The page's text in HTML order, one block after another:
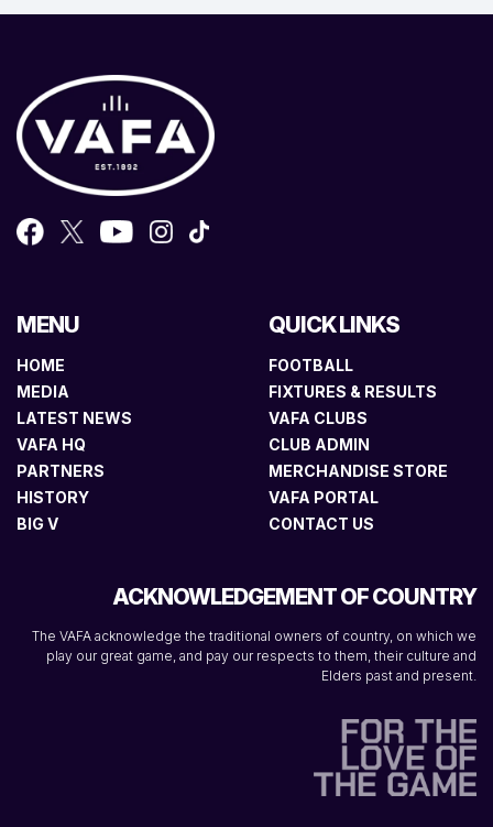
MENU
HOME
MEDIA
LATEST NEWS
VAFA HQ
PARTNERS
HISTORY
BIG V
QUICK LINKS
FOOTBALL
FIXTURES & RESULTS
VAFA CLUBS
CLUB ADMIN
MERCHANDISE STORE
VAFA PORTAL
CONTACT US
ACKNOWLEDGEMENT OF COUNTRY
The VAFA acknowledge the traditional owners of country, on which we
play our great game, and pay our respects to them, their culture and
Elders past and present.